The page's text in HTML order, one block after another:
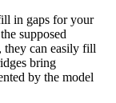
in gaps for your
supposed
they can easily fill
bring
by the model